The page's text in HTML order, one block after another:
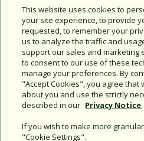
SIGN UP
SOCIAL MEDIA
JOIN US
This website uses cookies to
your site experience, to provide
requested, to remember your
us to analyze the traffic and
support our sales and marketing
to consent to our use of these
manage your preferences. By
"Accept Cookies", you agree that
about you and use the strictly
described in our Privacy Notice.
If you wish to make more
"Cookie Settings".